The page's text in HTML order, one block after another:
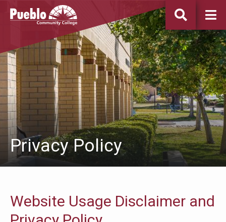
Pueblo
Community
Privacy Policy
Website Usage Disclaimer and